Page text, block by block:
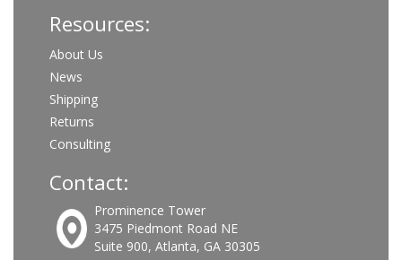
Resources:
About Us
News
Shipping
Returns
Consulting
Contact:
Prominence Tower
3475 Piedmont Road NE
Suite 900, Atlanta, GA 30305